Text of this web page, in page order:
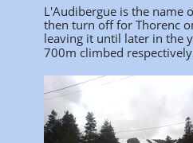
L'Audibergue is the name
then turn off for Thorenc
leaving it until later in the
700m climbed